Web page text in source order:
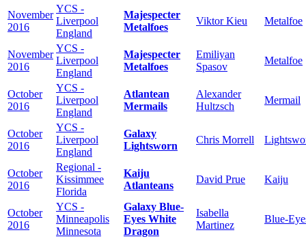
November
2016
YCS -
Liverpool
England
Majespecter
Metalfoes
Viktor Kieu Metalfoe
November
2016
YCS -
Liverpool
England
Majespecter
Metalfoes
Emiliyan
Spasov
Metalfoe
October
2016
YCS -
Liverpool
England
Atlantean
Mermails
Alexander
Hultzsch
Mermail
October
2016
YCS -
Liverpool
England
Galaxy
Lightsworn
Chris Morrell
October
2016
Regional -
Kissimmee
Florida
Kaiju
Atlanteans
David Prue Kaiju
October
2016
YCS -
Minneapolis
Minnesota
Galaxy Blue-
Eyes White
Dragon
Isabella
Martinez
Blue-